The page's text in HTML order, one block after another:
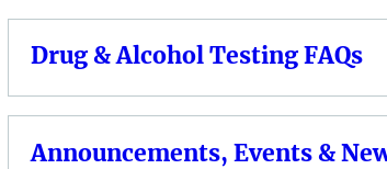
Drug & Alcohol Testing FAQs
Announcements, Events &